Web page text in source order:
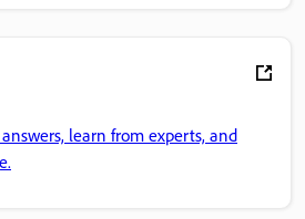
learn from experts, and